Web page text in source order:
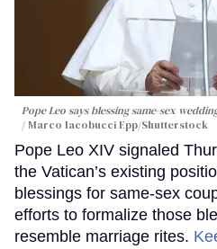
Pope Leo says blessing same-sex
Marco Iacobucci Epp/Shutterstock
Pope Leo XIV signaled
the Vatican’s existing
blessings for same-sex
efforts to formalize those
resemble marriage rites.